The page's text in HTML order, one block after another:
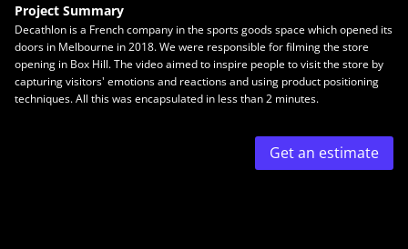
Project Summary
Decathlon is a French company in the sports goods space which opened its
doors in Melbourne in 2018. We were responsible for filming the store
opening in Box Hill. The video aimed to inspire people to visit the store by
capturing visitors' emotions and reactions and using product positioning
techniques. All this was encapsulated in less than 2 minutes.
Get an estimate